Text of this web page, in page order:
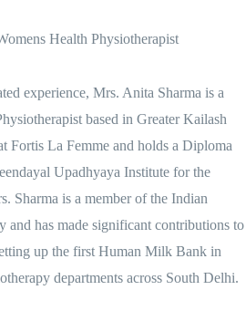
Health Physiotherapist
experience, Mrs. Anita Sharma is a
based in Greater Kailash
Fortis La Femme and holds a Diploma
Upadhyaya Institute for the
Sharma is a member of the Indian
and has made significant contributions to
up the first Human Milk Bank in
departments across South Delhi.